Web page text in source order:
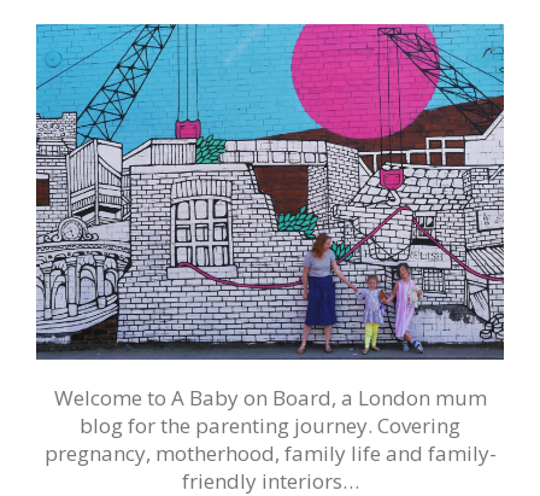
Welcome to A Baby on Board, a London mum
blog for the parenting journey. Covering
pregnancy, motherhood, family life and family-
friendly interiors…